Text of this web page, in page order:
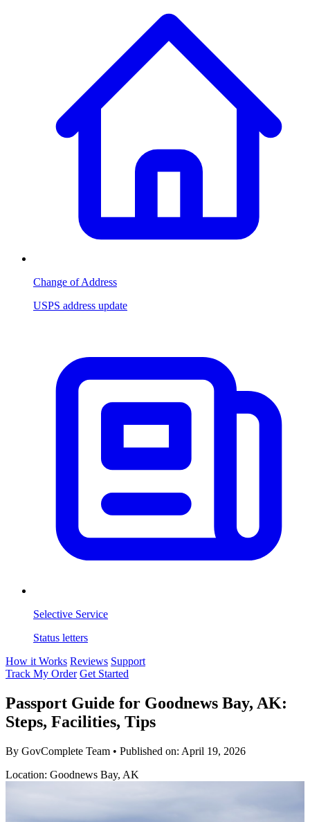
Change of Address
USPS address update
Selective Service
Status letters
How it Works Reviews Support
Track My Order Get Started
Passport Guide for Goodnews Bay, AK:
Steps, Facilities, Tips
By GovComplete Team • Published on: April 19, 2026
Location: Goodnews Bay, AK